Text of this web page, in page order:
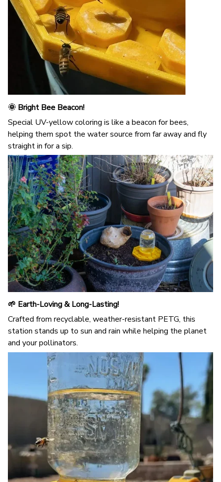
🌞 Bright Bee Beacon!
Special UV-yellow coloring is like a beacon for bees,
helping them spot the water source from far away and fly
straight in for a sip.
🌱 Earth-Loving & Long-Lasting!
Crafted from recyclable, weather-resistant PETG, this
station stands up to sun and rain while helping the planet
and your pollinators.